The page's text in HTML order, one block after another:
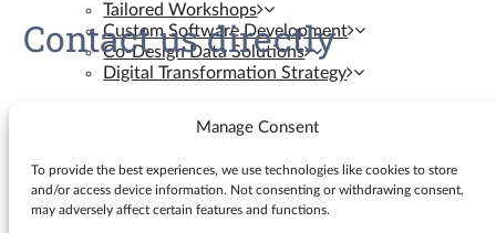
Manage Consent
To provide the best experiences, we use technologies like cookies to store
and/or access device information. Not consenting or withdrawing consent,
may adversely affect certain features and functions.
Tailored Workshops
Custom Software Development
Co-Design Data Solutions
Digital Transformation Strategy
Resources
Contact us directly